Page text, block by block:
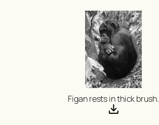
Figan rests in thick brush.